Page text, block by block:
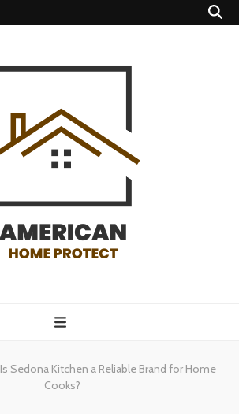
protect
Is Sedona Kitchen a Reliable Brand for Home
Cooks?